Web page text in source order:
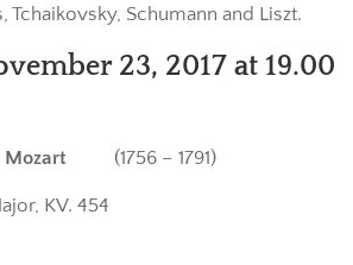
Tchaikovsky, Schumann and Liszt.
23, 2017 at 19.00
Mozart (1756 – 1791)
KV. 454